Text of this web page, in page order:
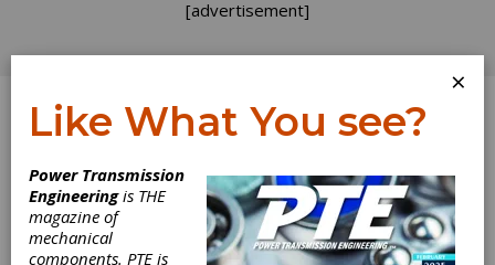
[advertisement]
Log In
Home> Directory
Motor Rails
×
Like What You see?
Power Transmission
Engineeringis THE
magazine of
mechanical
components. PTE is